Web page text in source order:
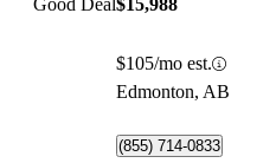
Good Deal$15,988
$105/mo est.
Edmonton, AB
(855) 714-0833